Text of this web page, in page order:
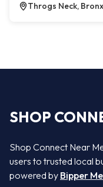
Throgs Neck,
SHOP
Shop Connect Near
users to trusted local
powered by Bipper